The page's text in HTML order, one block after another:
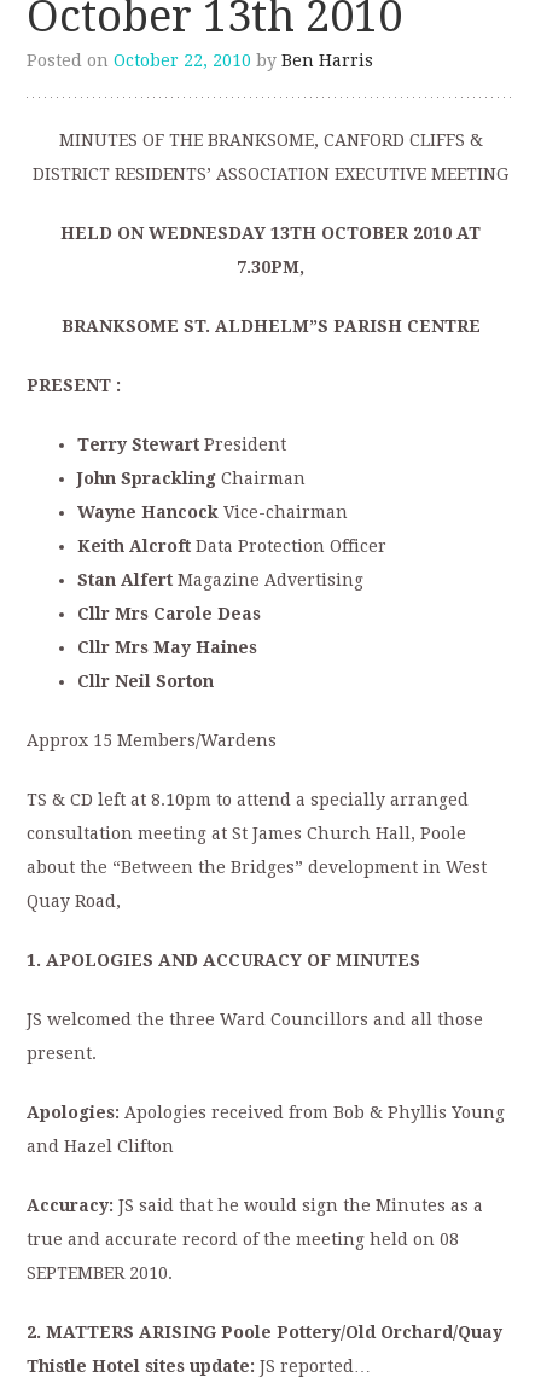
October 13th 2010
Posted onOctober 22, 2010 byBen Harris
MINUTES OF THE BRANKSOME, CANFORD CLIFFS &
DISTRICT RESIDENTS’ ASSOCIATION EXECUTIVE MEETING
HELD ON WEDNESDAY 13TH OCTOBER 2010 AT
7.30PM,
BRANKSOME ST. ALDHELM”S PARISH CENTRE
PRESENT :
Terry Stewart President
John Sprackling Chairman
Wayne Hancock Vice-chairman
Keith Alcroft Data Protection Officer
Stan Alfert Magazine Advertising
Cllr Mrs Carole Deas
Cllr Mrs May Haines
Cllr Neil Sorton
Approx 15 Members/Wardens
TS & CD left at 8.10pm to attend a specially arranged
consultation meeting at St James Church Hall, Poole
about the “Between the Bridges” development in West
Quay Road,
1. APOLOGIES AND ACCURACY OF MINUTES
JS welcomed the three Ward Councillors and all those
present.
Apologies:Apologies received from Bob & Phyllis Young
and Hazel Clifton
Accuracy:JS said that he would sign the Minutes as a
true and accurate record of the meeting held on 08
SEPTEMBER 2010.
2. MATTERS ARISING Poole Pottery/Old Orchard/Quay
Thistle Hotel sites update:JS reported…